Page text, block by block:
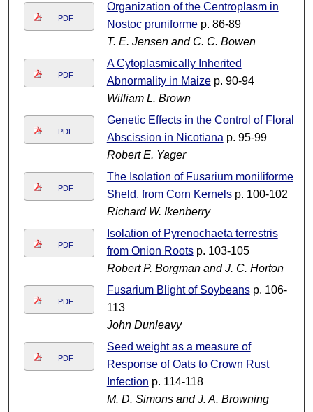
PDF
Organization of the Centroplasm in
Nostoc pruniformep. 86-89
T. E. Jensen and C. C. Bowen
PDF
A Cytoplasmically Inherited
Abnormality in Maizep. 90-94
William L. Brown
PDF
Genetic Effects in the Control of Floral
Abscission in Nicotiana p. 95-99
Robert E. Yager
PDF
The Isolation of Fusarium moniliforme
Sheld. from Corn Kernelsp. 100-102
Richard W. Ikenberry
PDF
Isolation of Pyrenochaeta terrestris
from Onion Rootsp. 103-105
Robert P. Borgman and J. C. Horton
PDF
Fusarium Blight of Soybeansp. 106-
113
John Dunleavy
PDF
Seed weight as a measure of
Response of Oats to Crown Rust
Infection p. 114-118
M. D. Simons and J. A. Browning